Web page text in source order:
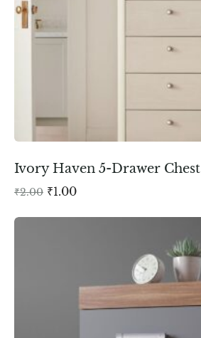
Ivory Haven 5-Drawer Chest
₹2.00 ₹1.00